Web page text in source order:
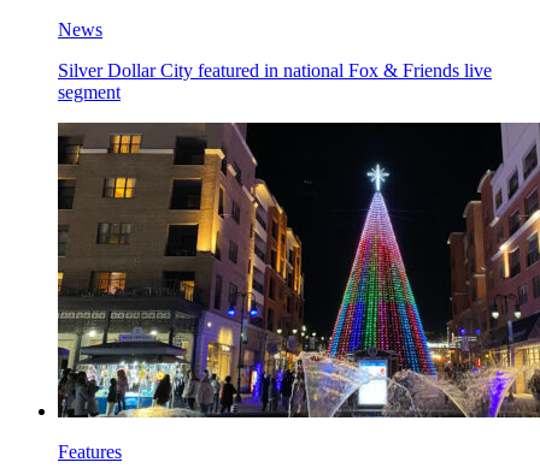
News
Silver Dollar City featured in national Fox & Friends live
segment
Features